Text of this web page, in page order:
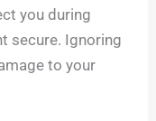
you during
secure. Ignoring
to your